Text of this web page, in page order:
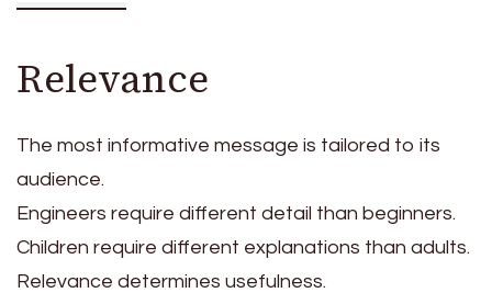
Relevance
The most informative message is tailored to its
audience.
Engineers require different detail than beginners.
Children require different explanations than adults.
Relevance determines usefulness.